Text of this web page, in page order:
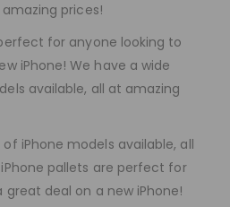
prices!
for anyone looking to
iPhone! We have a wide
available, all at amazing
iPhone models available, all
pallets are perfect for
deal on a new iPhone!